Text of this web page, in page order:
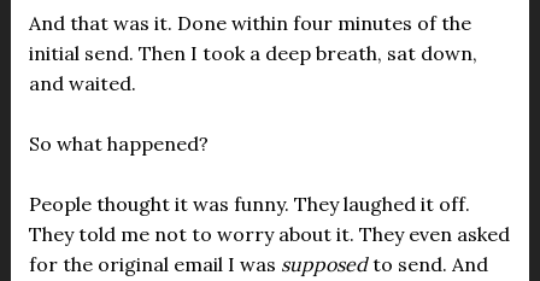
And that was it. Done within four minutes of the
initial send. Then I took a deep breath, sat down,
and waited.
So what happened?
People thought it was funny. They laughed it off.
They told me not to worry about it. They even asked
for the original email I was supposedto send. And